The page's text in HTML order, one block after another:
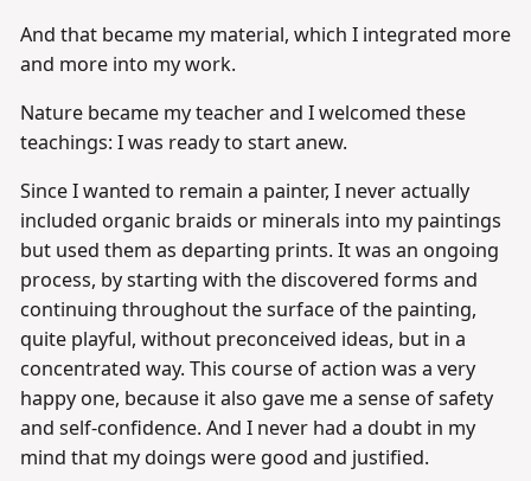
And that became my material, which I integrated more
and more into my work.
Nature became my teacher and I welcomed these
teachings: I was ready to start anew.
Since I wanted to remain a painter, I never actually
included organic braids or minerals into my paintings
but used them as departing prints. It was an ongoing
process, by starting with the discovered forms and
continuing throughout the surface of the painting,
quite playful, without preconceived ideas, but in a
concentrated way. This course of action was a very
happy one, because it also gave me a sense of safety
and self-confidence. And I never had a doubt in my
mind that my doings were good and justified.